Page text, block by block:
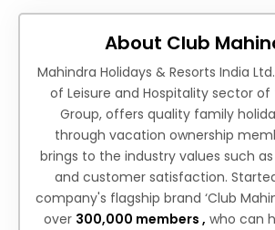
About Club
Mahindra Holidays & Resorts India
of Leisure and Hospitality sector
Group, offers quality family
through vacation ownership
brings to the industry values such
and customer satisfaction.
company's flagship brand ‘Club
over 300,000 members , who can